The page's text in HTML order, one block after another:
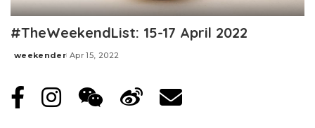
#TheWeekendList: 15-17 April 2022
Posted
weekender Apr 15, 2022